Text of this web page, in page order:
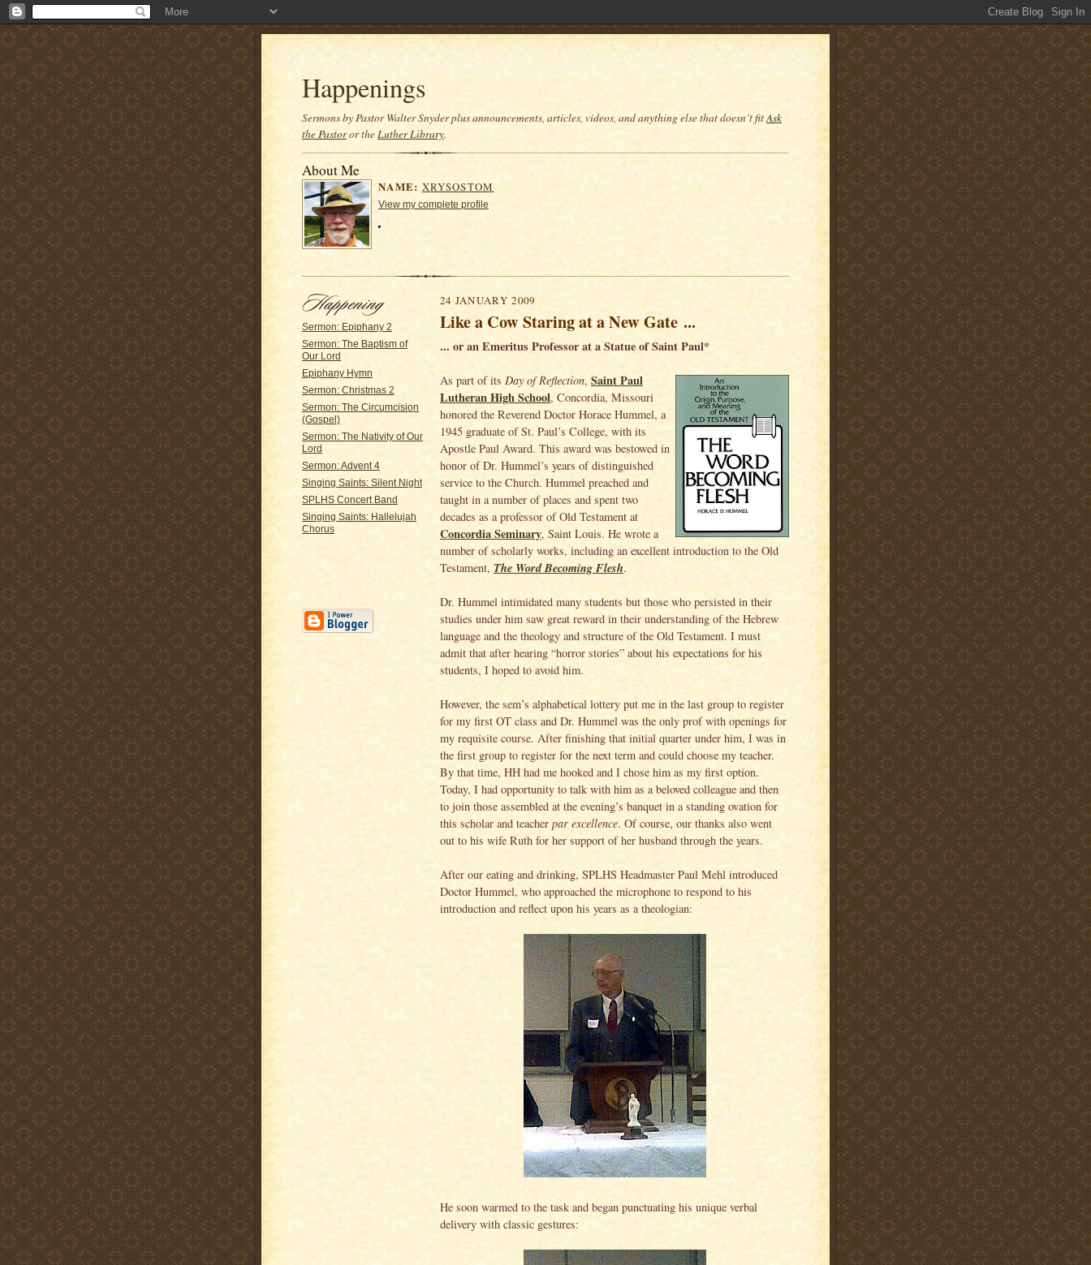
Happenings
Sermons by Pastor Walter Snyder plus announcements, articles, videos, and anything else that doesn’t fitAsk
the Pastoror theLuther Library.
About Me
NAME: XRYSOSTOM
View my complete profile
Sermon: Epiphany 2
Sermon: The Baptism of
Our Lord
Epiphany Hymn
Sermon: Christmas 2
Sermon: The Circumcision
(Gospel)
Sermon: The Nativity of Our
Lord
Sermon: Advent 4
Singing Saints: Silent Night
SPLHS Concert Band
Singing Saints: Hallelujah
Chorus
24 JANUARY 2009
Like a Cow Staring at a New Gate ...
... or an Emeritus Professor at a Statue of Saint Paul*
As part of its Day of Reflection, Saint Paul
Lutheran High School, Concordia, Missouri
honored the Reverend Doctor Horace Hummel, a
1945 graduate of St. Paul’s College, with its
Apostle Paul Award. This award was bestowed in
honor of Dr. Hummel’s years of distinguished
service to the Church. Hummel preached and
taught in a number of places and spent two
decades as a professor of Old Testament at
Concordia Seminary, Saint Louis. He wrote a
number of scholarly works, including an excellent introduction to the Old
Testament, The Word Becoming Flesh.
Dr. Hummel intimidated many students but those who persisted in their
studies under him saw great reward in their understanding of the Hebrew
language and the theology and structure of the Old Testament. I must
admit that after hearing “horror stories” about his expectations for his
students, I hoped to avoid him.
However, the sem’s alphabetical lottery put me in the last group to register
for my first OT class and Dr. Hummel was the only prof with openings for
my requisite course. After finishing that initial quarter under him, I was in
the first group to register for the next term and could choose my teacher.
By that time, HH had me hooked and I chose him as my first option.
Today, I had opportunity to talk with him as a beloved colleague and then
to join those assembled at the evening’s banquet in a standing ovation for
this scholar and teacher par excellence. Of course, our thanks also went
out to his wife Ruth for her support of her husband through the years.
After our eating and drinking, SPLHS Headmaster Paul Mehl introduced
Doctor Hummel, who approached the microphone to respond to his
introduction and reflect upon his years as a theologian:
He soon warmed to the task and began punctuating his unique verbal
delivery with classic gestures: